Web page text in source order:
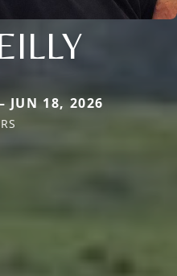
JUN 18, 2026